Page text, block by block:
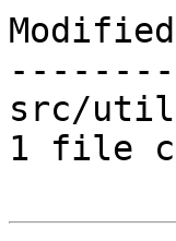
src/
1 file